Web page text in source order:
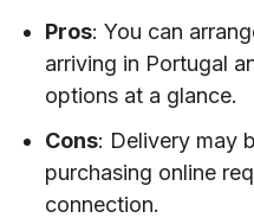
Pros: You can
arriving in Portugal
options at a glance.
Cons: Delivery may
purchasing online
connection.